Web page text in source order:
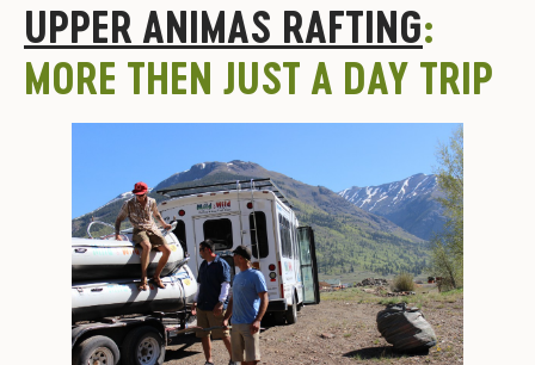
UPPER ANIMAS RAFTING:
MORE THEN JUST A DAY TRIP